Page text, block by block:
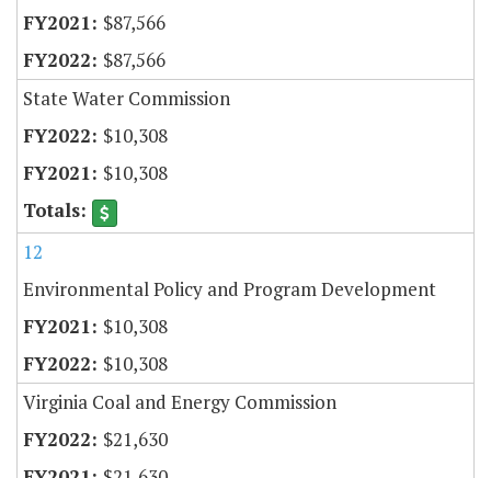
$87,566
$87,566
State Water Commission
$10,308
$10,308
12
Environmental Policy and Program Development
$10,308
$10,308
Virginia Coal and Energy Commission
$21,630